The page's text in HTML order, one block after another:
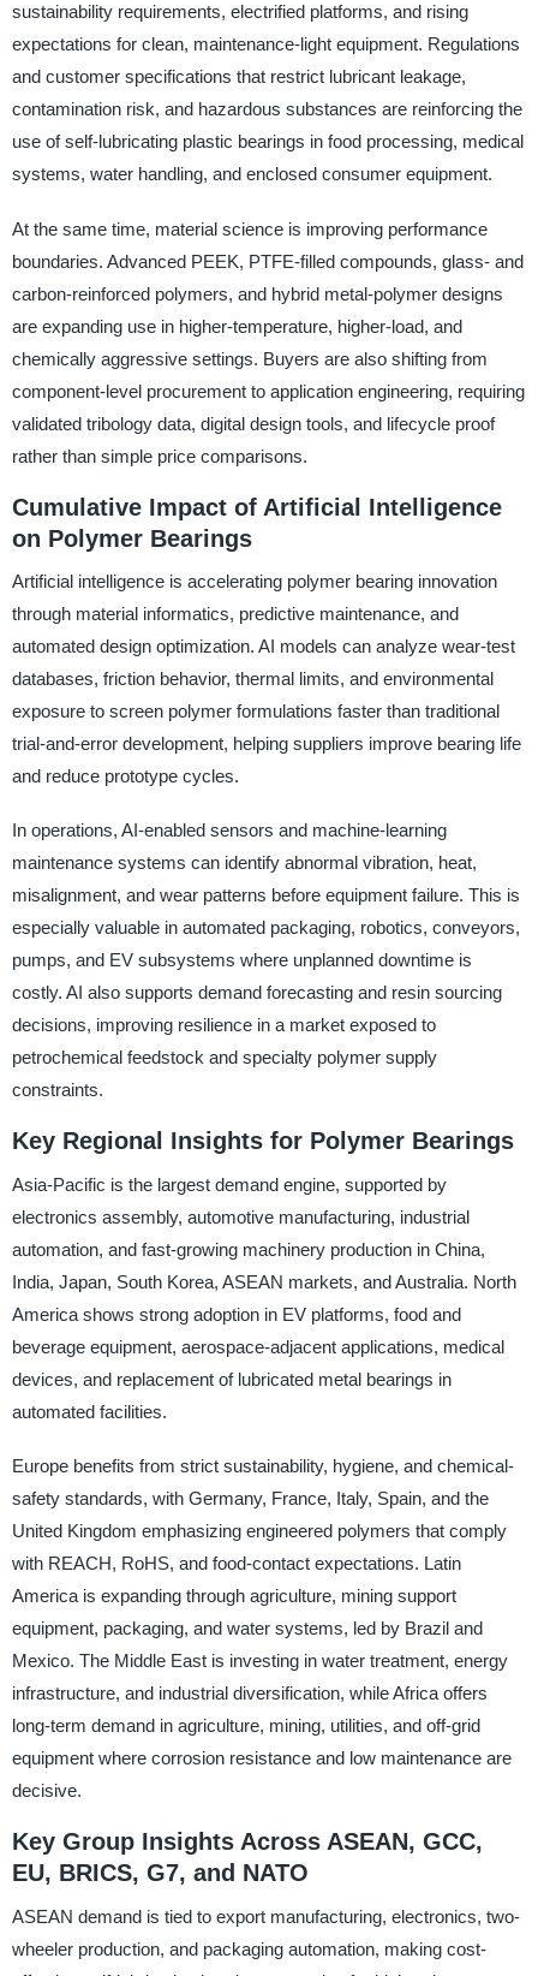
sustainability requirements, electrified platforms, and rising
expectations for clean, maintenance-light equipment. Regulations
and customer specifications that restrict lubricant leakage,
contamination risk, and hazardous substances are reinforcing the
use of self-lubricating plastic bearings in food processing, medical
systems, water handling, and enclosed consumer equipment.
At the same time, material science is improving performance
boundaries. Advanced PEEK, PTFE-filled compounds, glass- and
carbon-reinforced polymers, and hybrid metal-polymer designs
are expanding use in higher-temperature, higher-load, and
chemically aggressive settings. Buyers are also shifting from
component-level procurement to application engineering, requiring
validated tribology data, digital design tools, and lifecycle proof
rather than simple price comparisons.
Cumulative Impact of Artificial Intelligence
on Polymer Bearings
Artificial intelligence is accelerating polymer bearing innovation
through material informatics, predictive maintenance, and
automated design optimization. AI models can analyze wear-test
databases, friction behavior, thermal limits, and environmental
exposure to screen polymer formulations faster than traditional
trial-and-error development, helping suppliers improve bearing life
and reduce prototype cycles.
In operations, AI-enabled sensors and machine-learning
maintenance systems can identify abnormal vibration, heat,
misalignment, and wear patterns before equipment failure. This is
especially valuable in automated packaging, robotics, conveyors,
pumps, and EV subsystems where unplanned downtime is
costly. AI also supports demand forecasting and resin sourcing
decisions, improving resilience in a market exposed to
petrochemical feedstock and specialty polymer supply
constraints.
Key Regional Insights for Polymer Bearings
Asia-Pacific is the largest demand engine, supported by
electronics assembly, automotive manufacturing, industrial
automation, and fast-growing machinery production in China,
India, Japan, South Korea, ASEAN markets, and Australia. North
America shows strong adoption in EV platforms, food and
beverage equipment, aerospace-adjacent applications, medical
devices, and replacement of lubricated metal bearings in
automated facilities.
Europe benefits from strict sustainability, hygiene, and chemical-
safety standards, with Germany, France, Italy, Spain, and the
United Kingdom emphasizing engineered polymers that comply
with REACH, RoHS, and food-contact expectations. Latin
America is expanding through agriculture, mining support
equipment, packaging, and water systems, led by Brazil and
Mexico. The Middle East is investing in water treatment, energy
infrastructure, and industrial diversification, while Africa offers
long-term demand in agriculture, mining, utilities, and off-grid
equipment where corrosion resistance and low maintenance are
decisive.
Key Group Insights Across ASEAN, GCC,
EU, BRICS, G7, and NATO
ASEAN demand is tied to export manufacturing, electronics, two-
wheeler production, and packaging automation, making cost-